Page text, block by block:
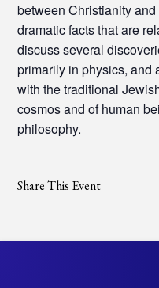
between Christianity
dramatic facts that are
discuss several
primarily in physics, and
with the traditional
cosmos and of human
philosophy.
Share This Event